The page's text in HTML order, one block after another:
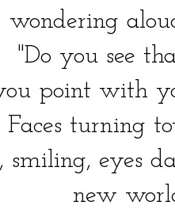
wondering
"Do you see
point with
Faces turning
smiling, eyes
new